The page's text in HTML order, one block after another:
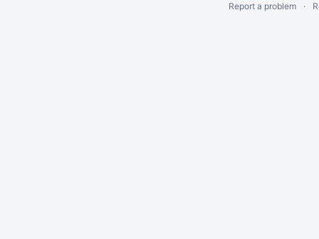
Report a problem